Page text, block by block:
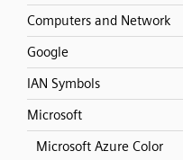
Computers and Network
Google
IAN Symbols
Microsoft
Microsoft Azure Color